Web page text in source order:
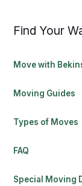
Find Your
Move with
Moving Guides
Types of Moves
FAQ
Special Moving